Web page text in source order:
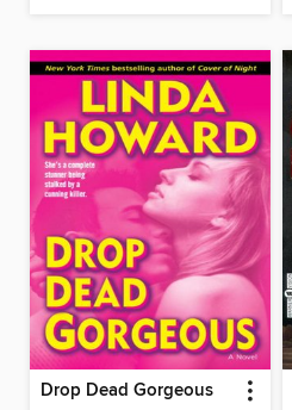
Drop Dead Gorgeous